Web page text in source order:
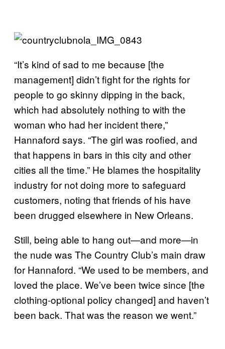
“It’s kind of sad to me because [the
management] didn’t fight for the rights for
people to go skinny dipping in the back,
which had absolutely nothing to with the
woman who had her incident there,”
Hannaford says. “The girl was roofied, and
that happens in bars in this city and other
cities all the time.” He blames the hospitality
industry for not doing more to safeguard
customers, noting that friends of his have
been drugged elsewhere in New Orleans.
Still, being able to hang out—and more—in
the nude was The Country Club’s main draw
for Hannaford. “We used to be members, and
loved the place. We’ve been twice since [the
clothing-optional policy changed] and haven’t
been back. That was the reason we went.”